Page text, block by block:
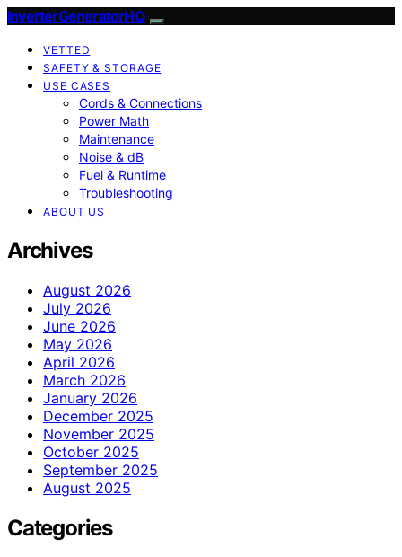
InverterGeneratorHQ
VETTED
SAFETY & STORAGE
USE CASES
Cords & Connections
Power Math
Maintenance
Noise & dB
Fuel & Runtime
Troubleshooting
ABOUT US
Archives
August 2026
July 2026
June 2026
May 2026
April 2026
March 2026
January 2026
December 2025
November 2025
October 2025
September 2025
August 2025
Categories